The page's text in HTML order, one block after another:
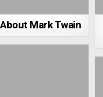
Mark Twain